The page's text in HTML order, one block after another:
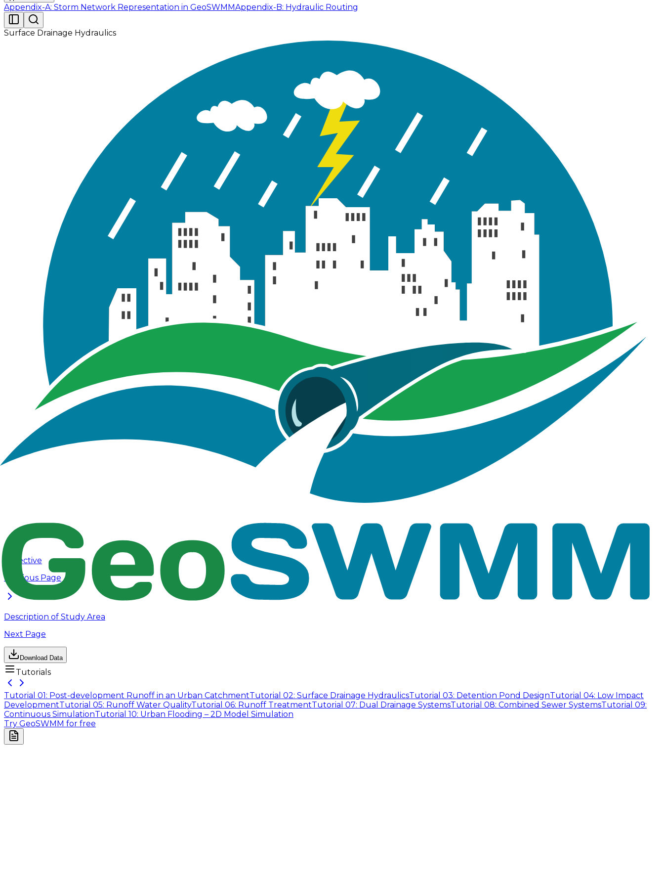
Appendix-A: Storm Network Representation in GeoSWMMAppendix-B: Hydraulic Routing
Surface Drainage Hydraulics
Readers are provided with the following datasets (Table 2.1) for Tutorial 02 in GeoSWMM Application Manual folder.
Table 2.1: Available Data for Tutorial 02
File Description
Tutorial_02.inp EPASWMM model input file for Tutorial 02
Contains ArcGIS Pro geodatabase files GeoSWMM project geodatabase files for Tutorial 02
Schematic.jpg
A schematic map showing layout of the conveyance network for Tutorial
Report
A text file containing precipitation data of a 2-hour 2-year synthetic storm
event, recorded in inch/hour (i.e. intensity)
Report 10yr.txt
A text file containing precipitation data of a 2-hour 10-year synthetic storm
event, recorded in inch/hour (i.e. intensity)
Report
A text file containing precipitation data of a 2- hour 100-year synthetic
storm event, recorded in inch/hour (i.e. intensity)
Report
A Microsoft Excel spreadsheet containing cross section properties of
irregular conduits (natural channel)
Report A Microsoft Excel spreadsheet containing model simulation result summary
GIS\Tutorial_02
An ArcGIS Pro project file that contains GIS features and GeoSWMM
project geodatabase files of Tutorial 02
Rain Gages shape files, Subcatchments shape files, Junctions shape files,
GIS based shape files of the model network for Tutorial 02.
Rain Gage.lyrx, Subcathcments.lyrx, Junctions.lyrx, Conduits.lyrx,
ArcGIS Pro layer files which preserve feature symbology properties for the
Objective
Previous Page
Description of Study Area
Next Page
Download Data
Tutorials
Tutorial 01: Post-development Runoff in an Urban CatchmentTutorial 02: Surface Drainage HydraulicsTutorial 03: Detention Pond DesignTutorial 04: Low Impact
DevelopmentTutorial 05: Runoff Water QualityTutorial 06: Runoff TreatmentTutorial 07: Dual Drainage SystemsTutorial 08: Combined Sewer SystemsTutorial 09:
Continuous SimulationTutorial 10: Urban Flooding – 2D Model Simulation
Try GeoSWMM for free